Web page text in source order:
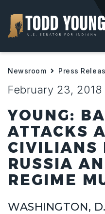
Hoosiers
Newsroom Press
February 23, 2018
YOUNG:
ATTACKS
CIVILIANS
RUSSIA
REGIME
WASHINGTON,